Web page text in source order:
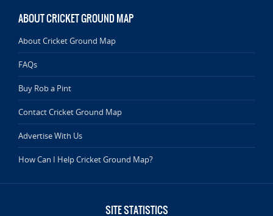
ABOUT CRICKET GROUND MAP
About Cricket Ground Map
FAQs
Buy Rob a Pint
Contact Cricket Ground Map
Advertise With Us
How Can I Help Cricket Ground Map?
SITE STATISTICS